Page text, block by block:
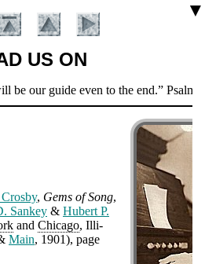
▼
US ON
be our guide even to the end. Psalm
Introduction
, Gems of Song,
San­key & Hu­bert P.
and Chi­ca­go, Il­li­
Main, 1901), page